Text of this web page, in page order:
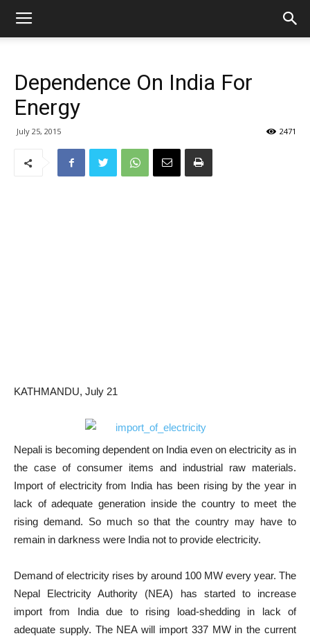
Dependence On India For
Energy
July 25, 2015 2471
KATHMANDU, July 21
Nepali is becoming dependent on India even on electricity as in
the case of consumer items and industrial raw materials.
Import of electricity from India has been rising by the year in
lack of adequate generation inside the country to meet the
rising demand. So much so that the country may have to
remain in darkness were India not to provide electricity.
Demand of electricity rises by around 100 MW every year. The
Nepal Electricity Authority (NEA) has started to increase
import from India due to rising load-shedding in lack of
adequate supply. The NEA will import 337 MW in the current